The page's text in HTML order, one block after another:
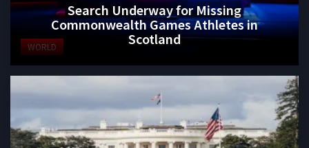
WORLD
Search Underway for Missing
Commonwealth Games Athletes in
Scotland